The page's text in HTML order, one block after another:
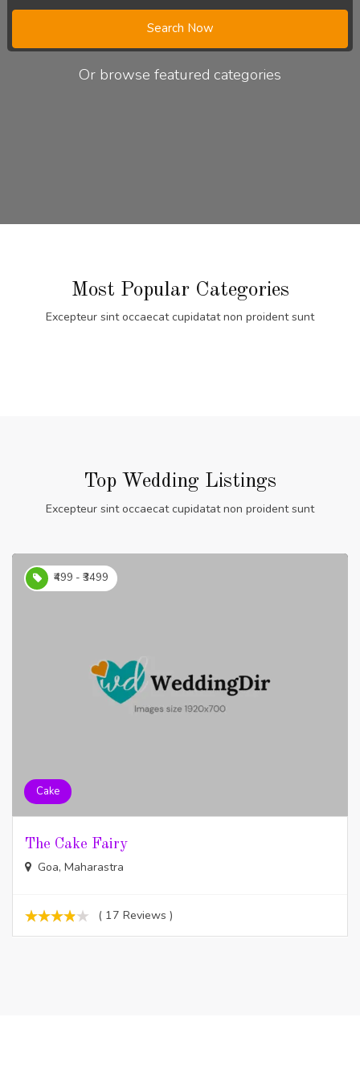
Search Now
Or browse featured categories
Most Popular Categories
Excepteur sint occaecat cupidatat non proident sunt
Top Wedding Listings
Excepteur sint occaecat cupidatat non proident sunt
₹499 - ₹3499
Cake
The Cake Fairy
Goa, Maharastra
( 17 Reviews )